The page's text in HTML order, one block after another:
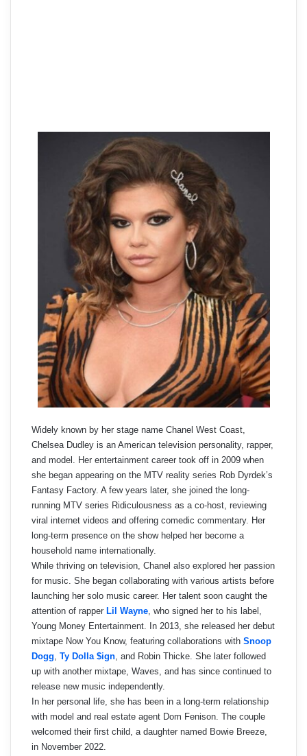
Widely known by her stage name Chanel West Coast,
Chelsea Dudley is an American television personality, rapper,
and model. Her entertainment career took off in 2009 when
she began appearing on the MTV reality series Rob Dyrdek’s
Fantasy Factory. A few years later, she joined the long-
running MTV series Ridiculousness as a co-host, reviewing
viral internet videos and offering comedic commentary. Her
long-term presence on the show helped her become a
household name internationally.
While thriving on television, Chanel also explored her passion
for music. She began collaborating with various artists before
launching her solo music career. Her talent soon caught the
attention of rapper Lil Wayne, who signed her to his label,
Young Money Entertainment. In 2013, she released her debut
mixtape Now You Know, featuring collaborations with Snoop
Dogg, Ty Dolla $ign, and Robin Thicke. She later followed
up with another mixtape, Waves, and has since continued to
release new music independently.
In her personal life, she has been in a long-term relationship
with model and real estate agent Dom Fenison. The couple
welcomed their first child, a daughter named Bowie Breeze,
in November 2022.